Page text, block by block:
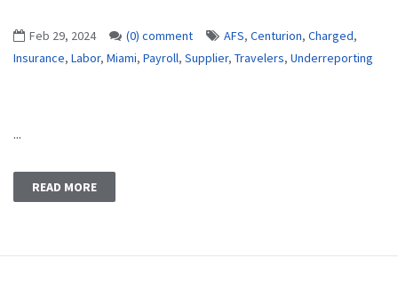
Feb 29, 2024 (0) comment AFS, Centurion, Charged,
Insurance, Labor, Miami, Payroll, Supplier, Travelers, Underreporting
...
READ MORE